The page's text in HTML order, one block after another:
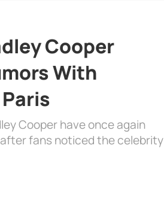
Cooper
With
Cooper have once again
fans noticed the celebrity